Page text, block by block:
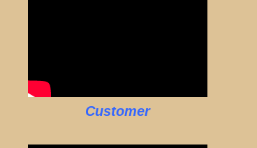
Customer